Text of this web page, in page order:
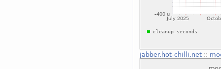
jabber.hot-chilli.net::